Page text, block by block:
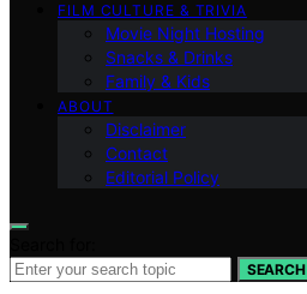
FILM CULTURE & TRIVIA
Movie Night Hosting
Snacks & Drinks
Family & Kids
ABOUT
Disclaimer
Contact
Editorial Policy
SEARCH